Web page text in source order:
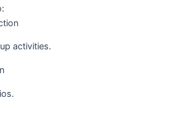
activities.